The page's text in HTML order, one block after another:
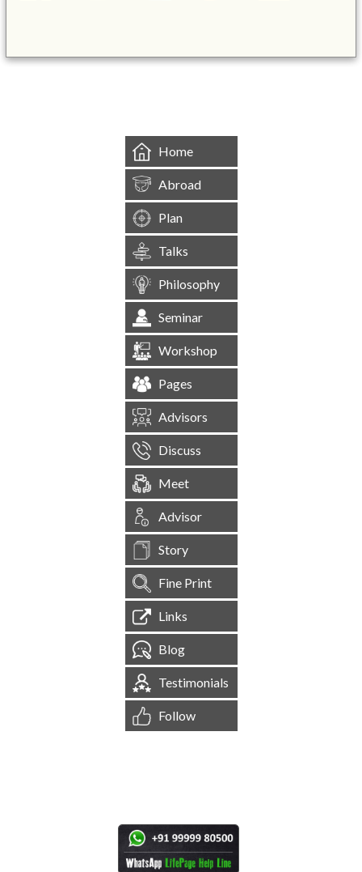
Home
Abroad
Plan
Talks
Philosophy
Seminar
Workshop
Pages
Advisors
Discuss
Meet
Advisor
Story
Fine Print
Links
Blog
Testimonials
Follow